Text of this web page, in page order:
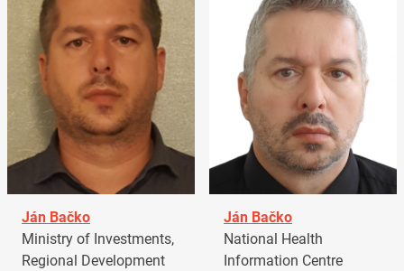
Ján Bačko
Ministry of Investments,
Regional Development
Ján Bačko
National Health
Information Centre